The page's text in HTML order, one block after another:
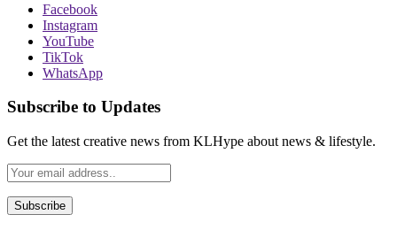
Facebook
Instagram
YouTube
TikTok
WhatsApp
Subscribe to Updates
Get the latest creative news from KLHype about news & lifestyle.